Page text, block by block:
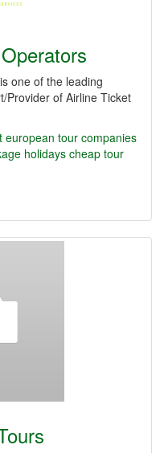
one of the leading
Provider of Airline Ticket
european tour companies
holidayscheap tour